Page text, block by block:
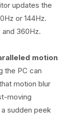
updates the
or 144Hz.
360Hz.
motion
the PC can
motion blur
moving
sudden peek